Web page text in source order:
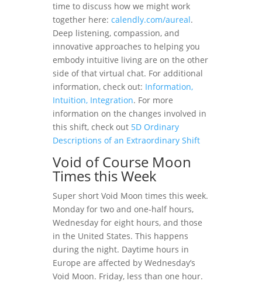
time to discuss how we might work
together here: calendly.com/aureal.
Deep listening, compassion, and
innovative approaches to helping you
embody intuitive living are on the other
side of that virtual chat. For additional
information, check out: Information,
Intuition, Integration. For more
information on the changes involved in
this shift, check out 5D Ordinary
Descriptions of an Extraordinary Shift
Void of Course Moon
Times this Week
Super short Void Moon times this week.
Monday for two and one-half hours,
Wednesday for eight hours, and those
in the United States. This happens
during the night. Daytime hours in
Europe are affected by Wednesday’s
Void Moon. Friday, less than one hour.